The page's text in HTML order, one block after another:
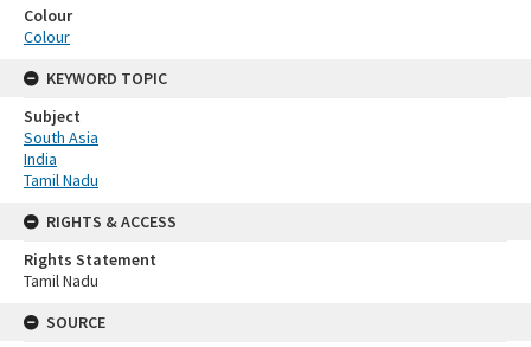
Colour
Colour
KEYWORD TOPIC
Subject
South Asia
India
Tamil Nadu
RIGHTS & ACCESS
Rights Statement
Tamil Nadu
SOURCE